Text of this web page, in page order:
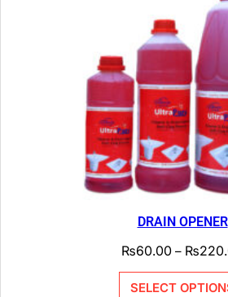
DRAIN OPENER
₨60.00 – ₨
SELECT